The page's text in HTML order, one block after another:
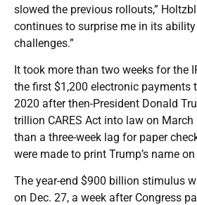
slowed the previous rollouts,”
continues to surprise me in its
challenges.”
It took more than two weeks for the
the first $1,200 electronic payments
2020 after then-President Donald
trillion CARES Act into law on
than a three-week lag for paper
were made to print Trump’s name
The year-end $900 billion stimulus
on Dec. 27, a week after Congress